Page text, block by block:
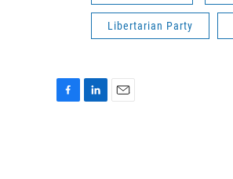
Libertarian Party